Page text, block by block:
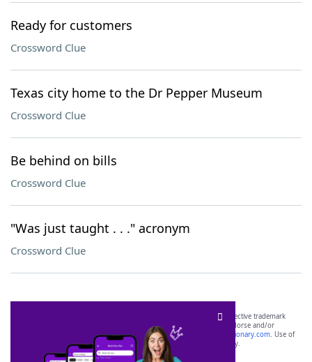
Ready for customers
Crossword Clue
Texas city home to the Dr Pepper Museum
Crossword Clue
Be behind on bills
Crossword Clue
"Was just taught . . ." acronym
Crossword Clue
SCRABBLE® and WORDS WITH FRIENDS® are the property of their respective trademark
owners. These trademark owners are not affiliated with, and do not endorse and/or
sponsor, LoveToKnow®, its products or its websites, including
yourdictionary.com. Use of
this trademark onyourdictionary.com is for informational purposes only.